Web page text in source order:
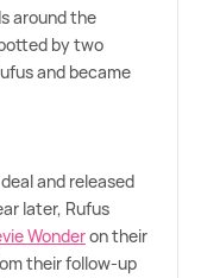
around the
by two
and became
and released
later, Rufus
Wonderon their
their follow-up